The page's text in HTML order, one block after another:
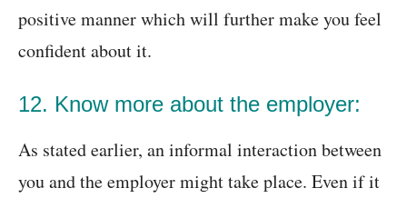
positive manner which will further make you feel
confident about it.
12. Know more about the employer:
As stated earlier, an informal interaction between
you and the employer might take place. Even if it